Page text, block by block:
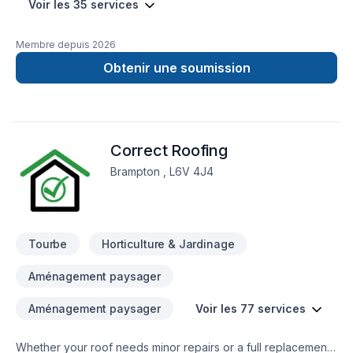
Voir les 35 services
Membre depuis 2026
Obtenir une soumission
Correct Roofing
Brampton , L6V 4J4
Tourbe Horticulture & Jardinage
Aménagement paysager
Aménagement paysager Voir les 77 services
Whether your roof needs minor repairs or a full replacement,